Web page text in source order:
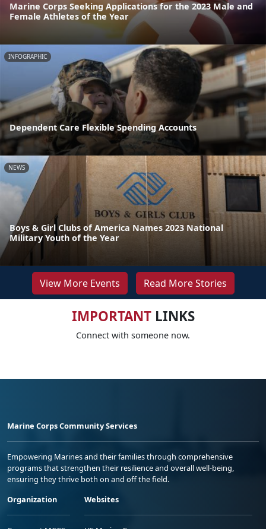
Marine Corps Seeking Applications for the 2023 Male and
Female Athletes of the Year
INFOGRAPHIC
Dependent Care Flexible Spending Accounts
NEWS
Boys & Girl Clubs of America Names 2023 National
Military Youth of the Year
View More Events Read More Stories
IMPORTANTLINKS
Connect with someone now.
Marine Corps Community Services
Empowering Marines and their families through comprehensive
programs that strengthen their resilience and overall well-being,
ensuring they thrive both on and off the field.
Organization
Websites